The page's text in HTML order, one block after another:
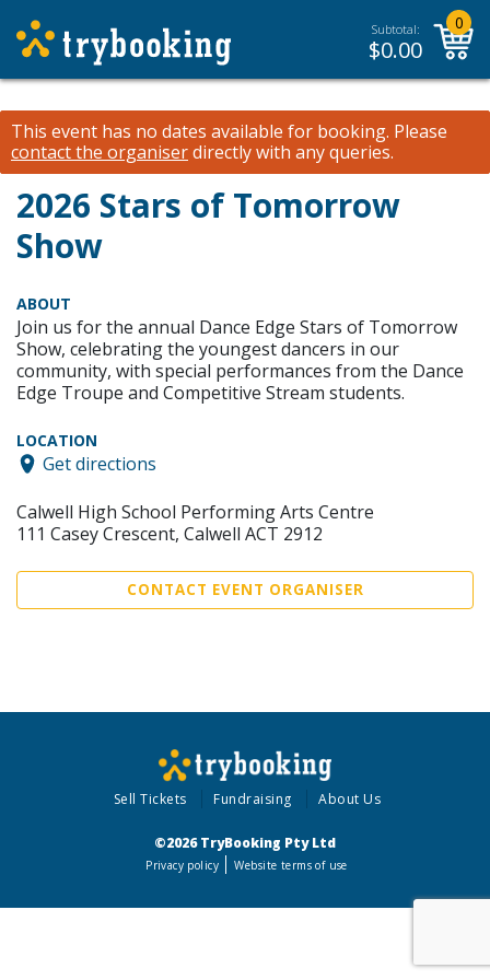
Subtotal:
$0.00
0
This event has no dates available for booking. Please
contact the organiserdirectly with any queries.
2026 Stars of Tomorrow
Show
ABOUT
Join us for the annual Dance Edge Stars of Tomorrow
Show, celebrating the youngest dancers in our
community, with special performances from the Dance
Edge Troupe and Competitive Stream students.
LOCATION
Get directions
Calwell High School Performing Arts Centre
111 Casey Crescent, Calwell ACT 2912
CONTACT EVENT ORGANISER
Sell Tickets Fundraising About Us
©2026 TryBooking Pty Ltd
Privacy policy Website terms of use